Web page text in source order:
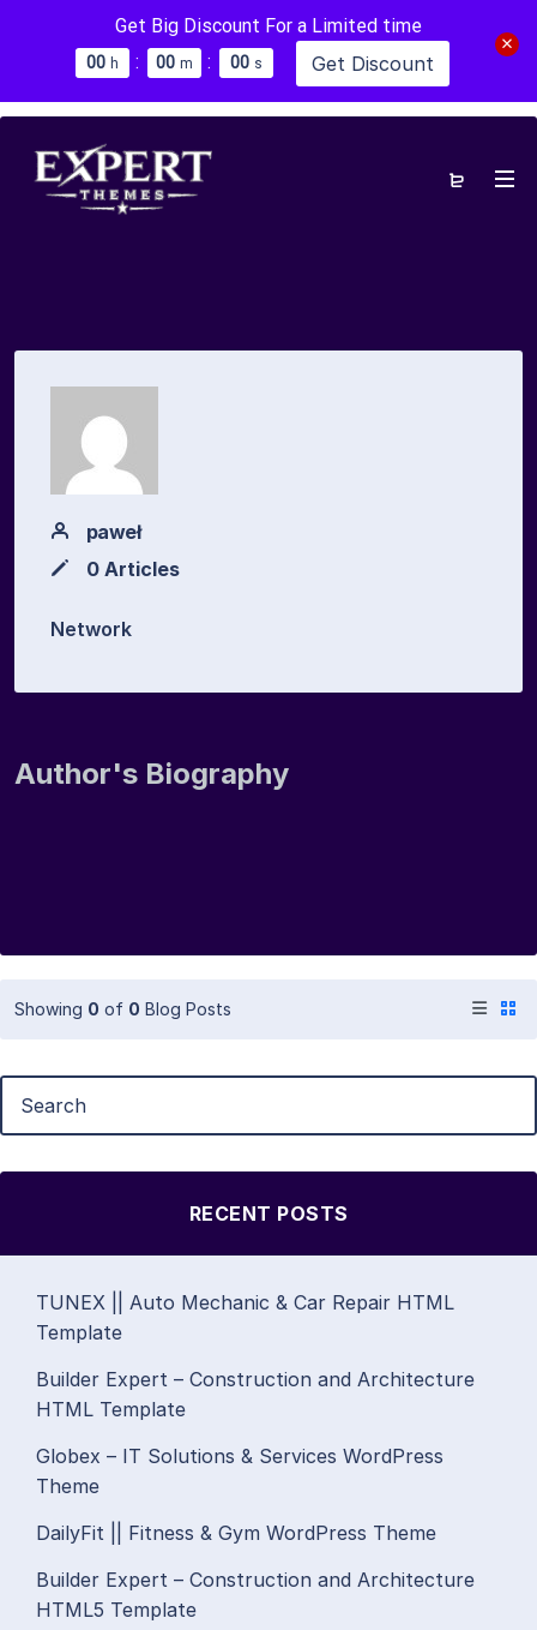
Get Big Discount For a Limited time
00 h : 00 m : 00 s Get Discount
paweł
0 Articles
Network
Author's Biography
Showing 0 of 0 Blog Posts
RECENT POSTS
TUNEX || Auto Mechanic & Car Repair HTML
Template
Builder Expert – Construction and Architecture
HTML Template
Globex – IT Solutions & Services WordPress
Theme
DailyFit || Fitness & Gym WordPress Theme
Builder Expert – Construction and Architecture
HTML5 Template